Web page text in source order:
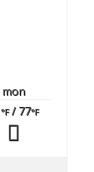
mon
°F/ 77°F